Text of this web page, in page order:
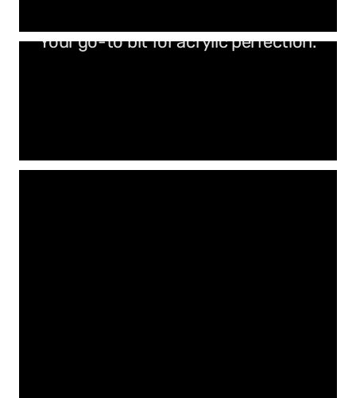
Your go-to bit for acrylic perfection.